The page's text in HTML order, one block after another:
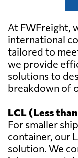
At FWFreight,
international
tailored to
we provide
solutions to
breakdown of
LCL (Less
For smaller
container, our
solution. We